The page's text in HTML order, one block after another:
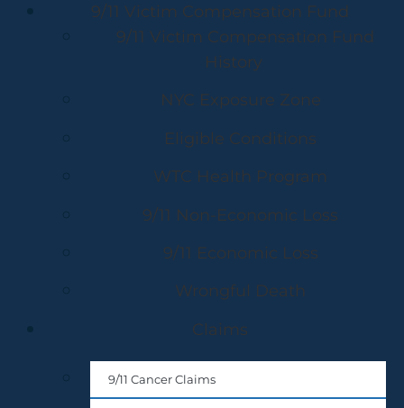
9/11 Victim Compensation Fund
9/11 Victim Compensation Fund
History
NYC Exposure Zone
Eligible Conditions
WTC Health Program
9/11 Non-Economic Loss
9/11 Economic Loss
Wrongful Death
Claims
9/11 Cancer Claims